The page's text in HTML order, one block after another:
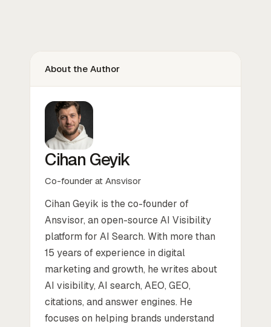
About the Author
Cihan Geyik
Co-founder at Ansvisor
Cihan Geyik is the co-founder of
Ansvisor, an open-source AI Visibility
platform for AI Search. With more than
15 years of experience in digital
marketing and growth, he writes about
AI visibility, AI search, AEO, GEO,
citations, and answer engines. He
focuses on helping brands understand